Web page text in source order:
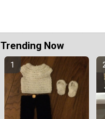
Trending Now